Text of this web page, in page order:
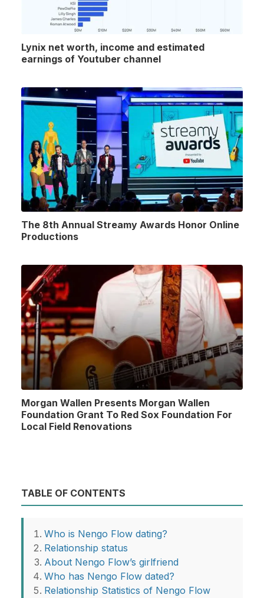
Lynix net worth, income and estimated
earnings of Youtuber channel
The 8th Annual Streamy Awards Honor Online
Productions
Morgan Wallen Presents Morgan Wallen
Foundation Grant To Red Sox Foundation For
Local Field Renovations
TABLE OF CONTENTS
Who is Nengo Flow dating?
Relationship status
About Nengo Flow’s girlfriend
Who has Nengo Flow dated?
Relationship Statistics of Nengo Flow